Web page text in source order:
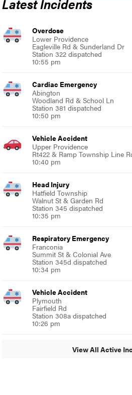
Overdose
Lower Providence
Eagleville Rd & Sunderland Dr
Station 322 dispatched
10:55 pm
Cardiac Emergency
Abington
Woodland Rd & School Ln
Station 381 dispatched
10:50 pm
Vehicle Accident
Upper Providence
Rt422 & Ramp Township Line
10:40 pm
Head Injury
Hatfield Township
Walnut St & Garden Rd
Station 345 dispatched
10:35 pm
Respiratory Emergency
Franconia
Summit St & Colonial Ave
Station 345d dispatched
10:34 pm
Vehicle Accident
Plymouth
Fairfield Rd
Station 308a dispatched
10:26 pm
View All Active